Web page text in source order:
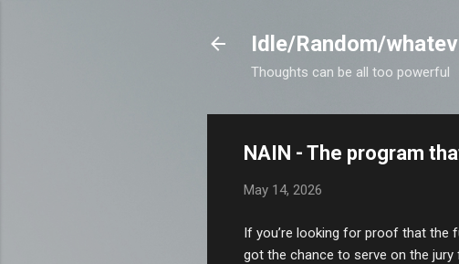
Idle/Random/
Thoughts can be all too powerful
NAIN - The program
May 14, 2026
If you’re looking for proof that the
got the chance to serve on the jury